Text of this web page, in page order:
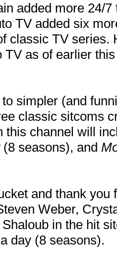
added more 24/
TV added six
classic TV series.
TV as of earlier
simpler (and
classic sitcoms
this channel will
(8 seasons), and
and thank you
Weber,
in the hit
day (8 seasons).